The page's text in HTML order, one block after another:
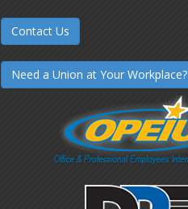
Contact Us
Need a Union at Your Workplace?